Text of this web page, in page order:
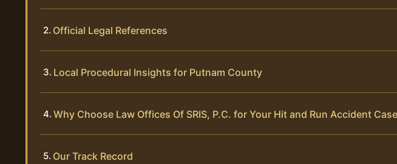
Official Legal References
Local Procedural Insights for Putnam County
Why Choose Law Offices Of SRIS, P.C. for Your Hit and Run Accident
Our Track Record